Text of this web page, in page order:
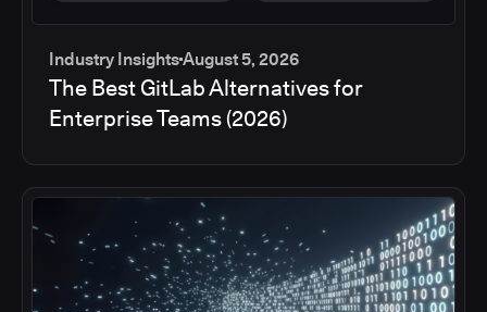
Industry InsightsAugust 5, 2026
The Best GitLab Alternatives for
Enterprise Teams (2026)